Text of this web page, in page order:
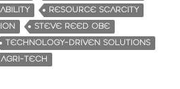
RESOURCE SCARCITY
STEVE REED OBE
TECHNOLOGY-DRIVEN SOLUTIONS
TECH